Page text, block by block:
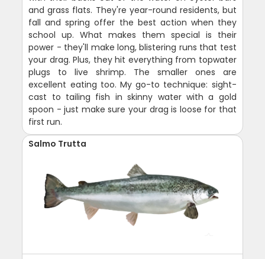
and grass flats. They're year-round residents, but
fall and spring offer the best action when they
school up. What makes them special is their
power - they'll make long, blistering runs that test
your drag. Plus, they hit everything from topwater
plugs to live shrimp. The smaller ones are
excellent eating too. My go-to technique: sight-
cast to tailing fish in skinny water with a gold
spoon - just make sure your drag is loose for that
first run.
Salmo Trutta